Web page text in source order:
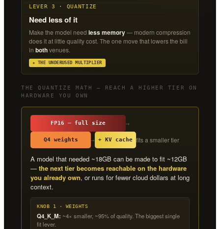
LEVER 3 · QUANTIZE
Need less of it
Make the model need less memory— modern compression
does it at little quality cost. The one move that lowers the bill
in bothvenues.
★ THE UNDERUSED MULTIPLIER
THE QUANTIZE MATH — REACH A HIGHER TIER ON
HARDWARE YOU OWN
FP16 — full size →
Q4 weights → + KV cache fits a smaller tier
A model that needed ~18GB can be made to fit ~12GB
— the next tier becomes reachable on the hardware
you already own, or runs for fewer cloud dollars at long
context.
KNOB 1 · WEIGHTS
Q4_K_M: ~4× smaller, ~95% of quality. The biggest single
fit lever.